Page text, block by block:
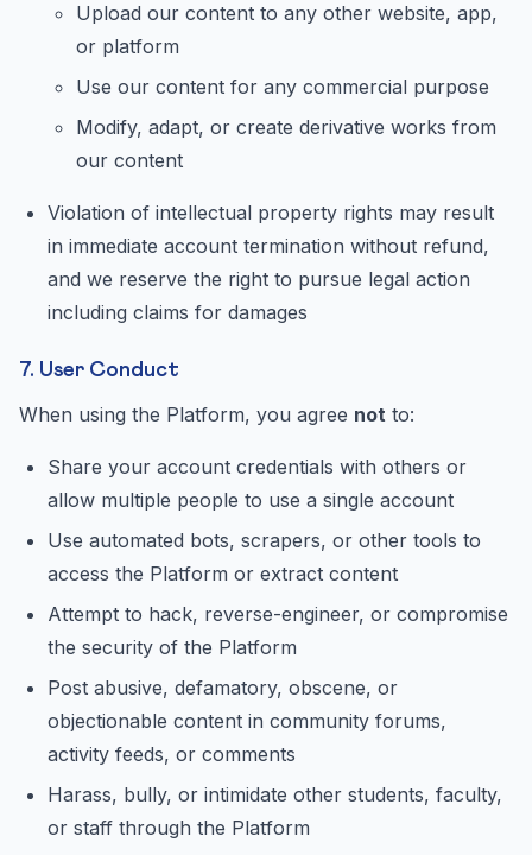
Upload our content to any other website, app,
or platform
Use our content for any commercial purpose
Modify, adapt, or create derivative works from
our content
Violation of intellectual property rights may result
in immediate account termination without refund,
and we reserve the right to pursue legal action
including claims for damages
7. User Conduct
When using the Platform, you agree not to:
Share your account credentials with others or
allow multiple people to use a single account
Use automated bots, scrapers, or other tools to
access the Platform or extract content
Attempt to hack, reverse-engineer, or compromise
the security of the Platform
Post abusive, defamatory, obscene, or
objectionable content in community forums,
activity feeds, or comments
Harass, bully, or intimidate other students, faculty,
or staff through the Platform